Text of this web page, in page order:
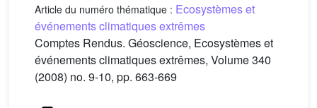
Article du numéro thématique : Ecosystèmes et
événements climatiques extrêmes
Comptes Rendus. Géoscience, Ecosystèmes et
événements climatiques extrêmes, Volume 340
(2008) no. 9-10, pp. 663-669